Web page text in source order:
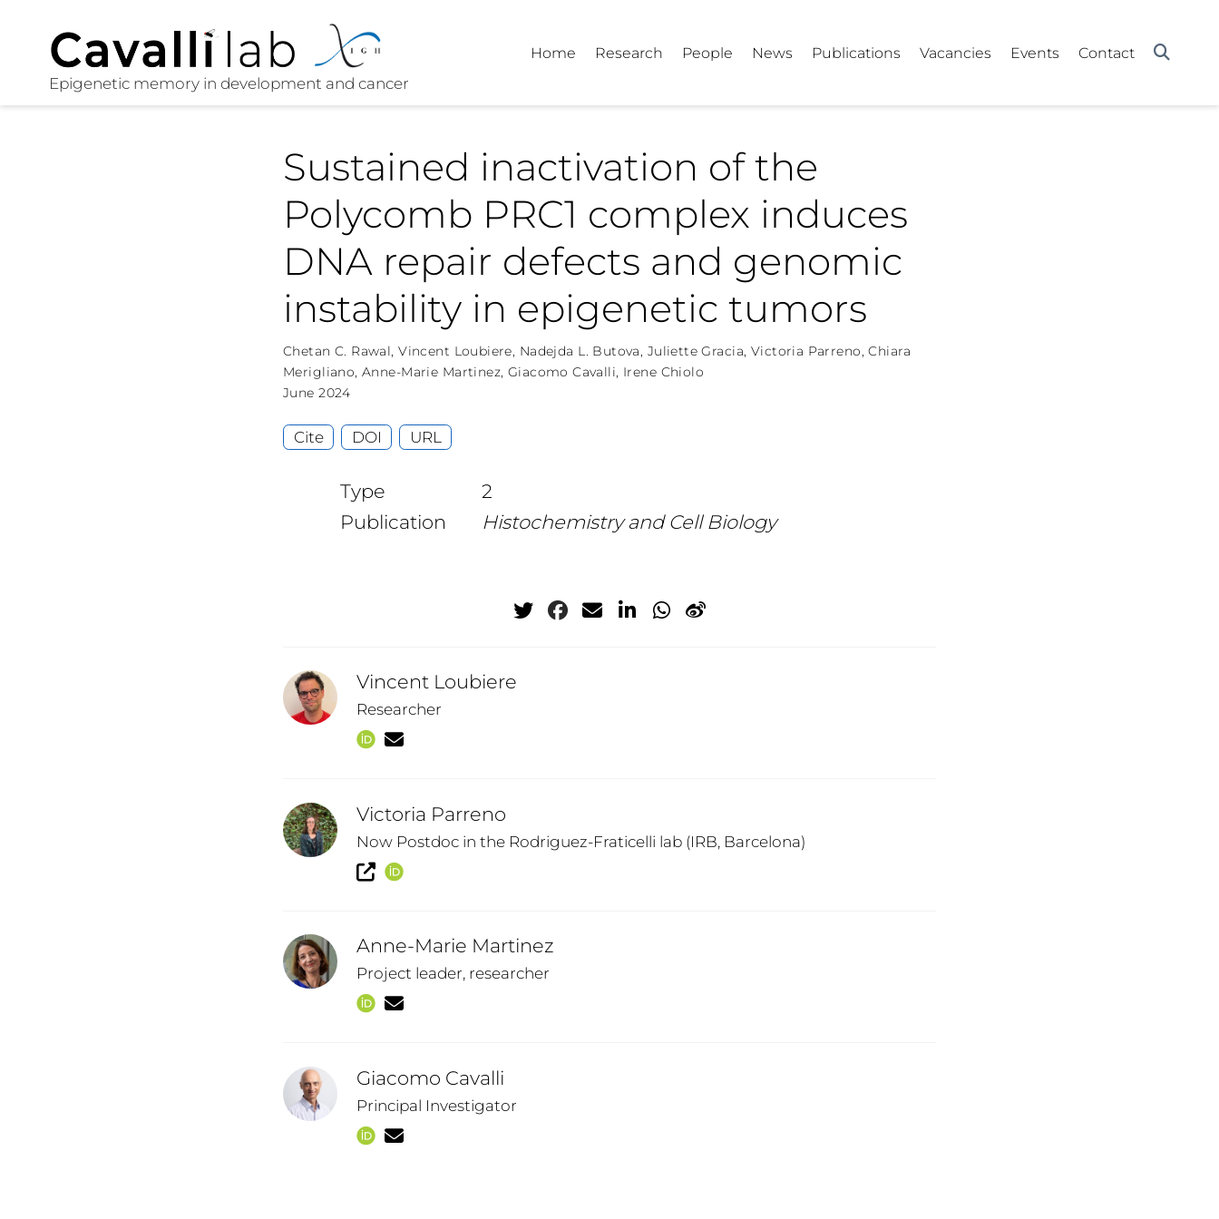
Home Research People News Publications Vacancies Events Contact
Sustained inactivation of the
Polycomb PRC1 complex induces
DNA repair defects and genomic
instability in epigenetic tumors
Chetan C. Rawal,Vincent Loubiere, Nadejda L. Butova, Juliette Gracia, Victoria Parreno,Chiara
Merigliano,Anne-Marie Martinez, Giacomo Cavalli, Irene Chiolo
June 2024
Cite DOI URL
Type
2
Publication
Histochemistry and Cell Biology
Vincent Loubiere
Researcher
Victoria Parreno
Now Postdoc in the Rodriguez-Fraticelli lab (IRB, Barcelona)
Anne-Marie Martinez
Project leader, researcher
Giacomo Cavalli
Principal Investigator